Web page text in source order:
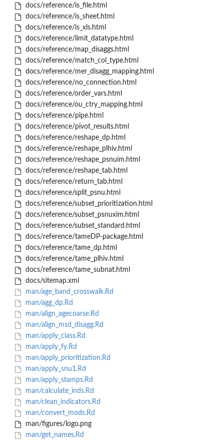
docs/reference/is_file.html
docs/reference/is_sheet.html
docs/reference/is_xls.html
docs/reference/limit_datatype.html
docs/reference/map_disaggs.html
docs/reference/match_col_type.html
docs/reference/mer_disagg_mapping.html
docs/reference/no_connection.html
docs/reference/order_vars.html
docs/reference/ou_ctry_mapping.html
docs/reference/pipe.html
docs/reference/pivot_results.html
docs/reference/reshape_dp.html
docs/reference/reshape_plhiv.html
docs/reference/reshape_psnuim.html
docs/reference/reshape_tab.html
docs/reference/return_tab.html
docs/reference/split_psnu.html
docs/reference/subset_prioritization.html
docs/reference/subset_psnuxim.html
docs/reference/subset_standard.html
docs/reference/tameDP-package.html
docs/reference/tame_dp.html
docs/reference/tame_plhiv.html
docs/reference/tame_subnat.html
docs/sitemap.xml
man/age_band_crosswalk.Rd
man/agg_dp.Rd
man/align_agecoarse.Rd
man/align_msd_disagg.Rd
man/apply_class.Rd
man/apply_fy.Rd
man/apply_prioritization.Rd
man/apply_snu1.Rd
man/apply_stamps.Rd
man/calculate_inds.Rd
man/clean_indicators.Rd
man/convert_mods.Rd
man/figures/logo.png
man/get_names.Rd